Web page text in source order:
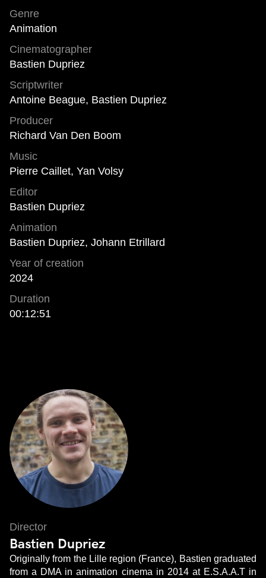
Genre
Animation
Cinematographer
Bastien Dupriez
Scriptwriter
Antoine Beague, Bastien Dupriez
Producer
Richard Van Den Boom
Music
Pierre Caillet, Yan Volsy
Editor
Bastien Dupriez
Animation
Bastien Dupriez, Johann Etrillard
Year of creation
2024
Duration
00:12:51
Director
Bastien Dupriez
Originally from the Lille region (France), Bastien graduated
from a DMA in animation cinema in 2014 at E.S.A.A.T in